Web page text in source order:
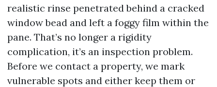
realistic rinse penetrated behind a cracked
window bead and left a foggy film within the
pane. That’s no longer a rigidity
complication, it’s an inspection problem.
Before we contact a property, we mark
vulnerable spots and either keep them or